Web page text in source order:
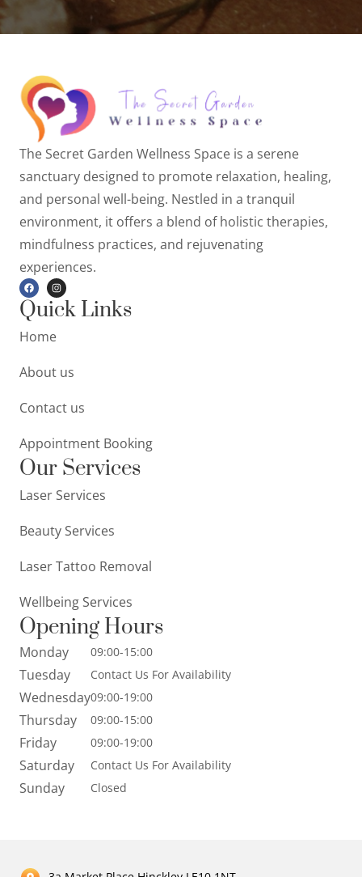
The Secret Garden Wellness Space is a serene
sanctuary designed to promote relaxation, healing,
and personal well-being. Nestled in a tranquil
environment, it offers a blend of holistic therapies,
mindfulness practices, and rejuvenating
experiences.
Quick Links
Home
About us
Contact us
Appointment Booking
Our Services
Laser Services
Beauty Services
Laser Tattoo Removal
Wellbeing Services
Opening Hours
Monday
Tuesday
Wednesday
Thursday
Friday
Saturday
Sunday
09:00-15:00
Contact Us For Availability
09:00-19:00
09:00-15:00
09:00-19:00
Contact Us For Availability
Closed